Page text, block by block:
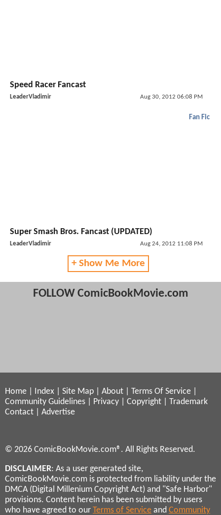
Speed Racer Fancast
LeaderVladimir Aug 30, 2012 06:08 PM
Fan Fic
Super Smash Bros. Fancast (UPDATED)
LeaderVladimir Aug 24, 2012 11:08 PM
+ Show Me More
FOLLOW ComicBookMovie.com
Home Index Site Map About Terms Of Service
Community Guidelines
Privacy Copyright
Trademark
Contact
Advertise
© 2026 ComicBookMovie.com®. All Rights Reserved.
DISCLAIMER: As a user generated site,
ComicBookMovie.com is protected from liability under the
DMCA (Digital Millenium Copyright Act) and "Safe Harbor"
provisions. Content herein has been submitted by users
who have agreed to our Terms of Service and Community